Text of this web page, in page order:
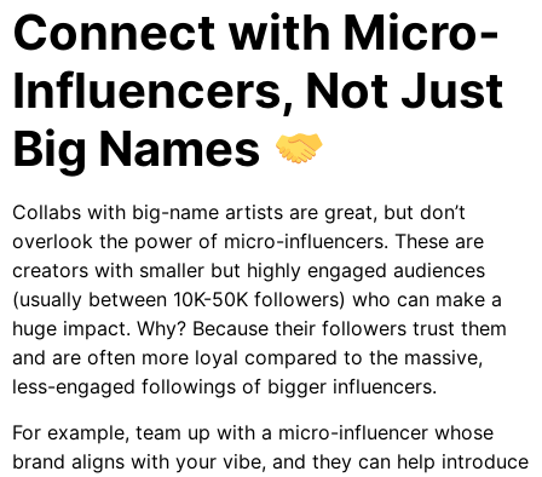
Connect with Micro-
Influencers, Not Just
Big Names
Collabs with big-name artists are great, but don’t
overlook the power of micro-influencers. These are
creators with smaller but highly engaged audiences
(usually between 10K-50K followers) who can make a
huge impact. Why? Because their followers trust them
and are often more loyal compared to the massive,
less-engaged followings of bigger influencers.
For example, team up with a micro-influencer whose
brand aligns with your vibe, and they can help introduce